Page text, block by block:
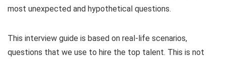
most unexpected and hypothetical questions.
This interview guide is based on real-life scenarios,
questions that we use to hire the top talent. This is not